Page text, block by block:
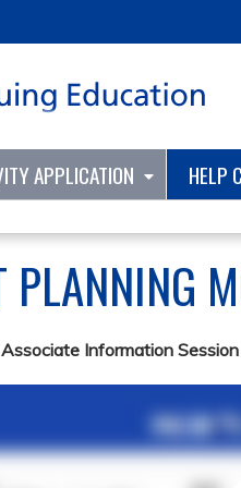
APPLICATION HELP
PLANNING
Information Session